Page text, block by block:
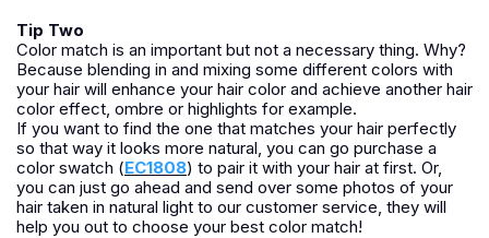
Tip Two
Color match is an important but not a necessary thing. Why?
Because blending in and mixing some different colors with
your hair will enhance your hair color and achieve another hair
color effect, ombre or highlights for example.
If you want to find the one that matches your hair perfectly
so that way it looks more natural, you can go purchase a
color swatch (EC1808) to pair it with your hair at first. Or,
you can just go ahead and send over some photos of your
hair taken in natural light to our customer service, they will
help you out to choose your best color match!